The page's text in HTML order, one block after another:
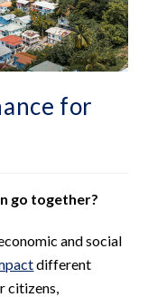
for
go together?
and social
different
citizens,